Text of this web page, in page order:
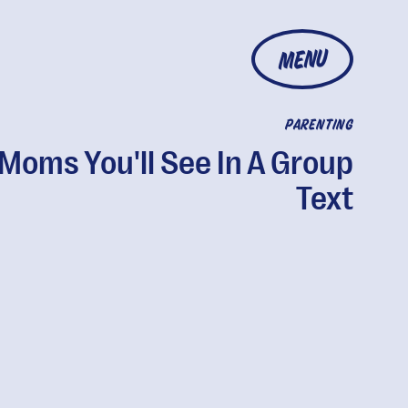
MENU
PARENTING
You'll See In A Group
Text